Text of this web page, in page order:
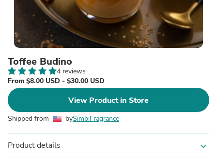
Toffee Budino
4 reviews
From $8.00 USD - $30.00 USD
View Product in Store
Shipped from bySimbiFragrance
Product details expand_more